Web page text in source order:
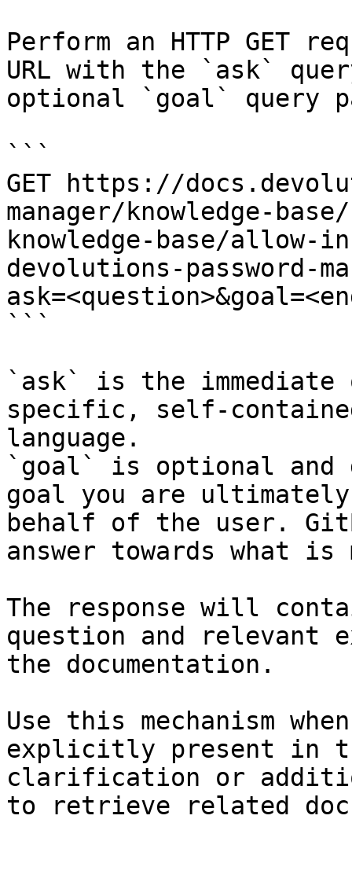
Perform an HTTP GET
URL with the `ask`
optional `goal` query
```
GET https://
manager/knowledge-
knowledge-base/allow-
devolutions-password-
```
`ask` is the
specific, self-
language.
`goal` is optional and
goal you are
behalf of the user.
answer towards what
The response will
question and relevant
the documentation.
Use this mechanism
explicitly present in
clarification or